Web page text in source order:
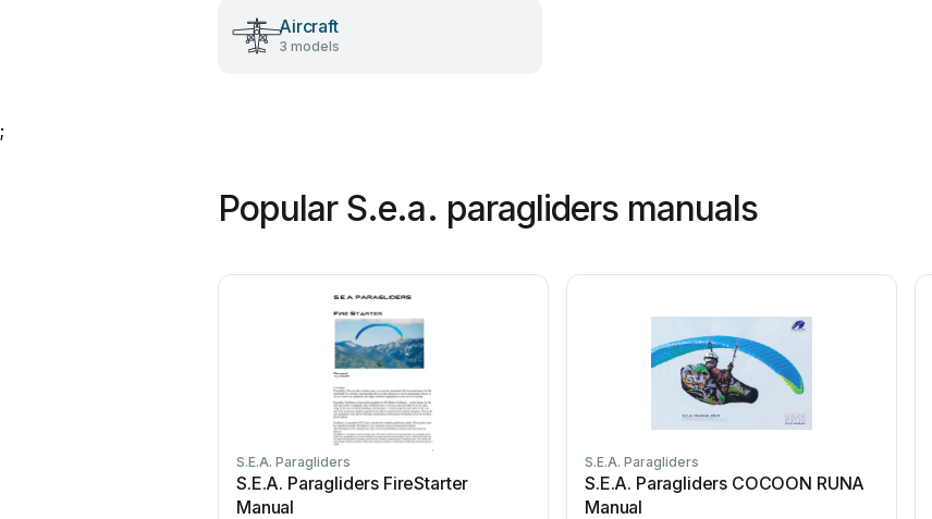
Aircraft
3 models
;
Popular S.e.a. paragliders manuals
S.E.A. Paragliders
S.E.A. Paragliders FireStarter
Manual
S.E.A. Paragliders
S.E.A. Paragliders COCOON RUNA
Manual